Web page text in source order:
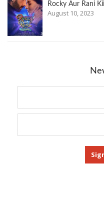
Rocky Aur Rani
August 10, 2023